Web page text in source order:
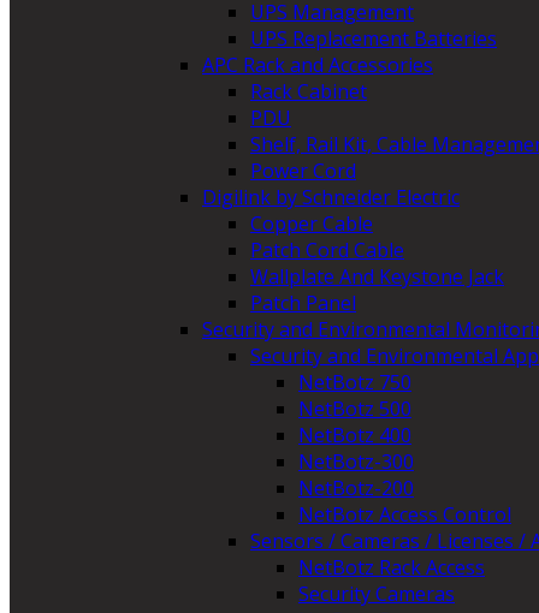
UPS Management
UPS Replacement Batteries
APC Rack and Accessories
Rack Cabinet
PDU
Shelf, Rail Kit, Cable
Power Cord
Digilink by Schneider Electric
Copper Cable
Patch Cord Cable
Wallplate And Keystone Jack
Patch Panel
Security and Environmental
Security and Environmental
NetBotz 750
NetBotz 500
NetBotz 400
NetBotz-300
NetBotz-200
NetBotz Access Control
Sensors / Cameras / Licenses /
NetBotz Rack Access
Security Cameras